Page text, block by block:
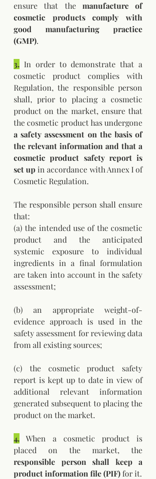
ensure that the manufacture of
cosmetic products comply with
good manufacturing practice
(GMP).
3. In order to demonstrate that a
cosmetic product complies with
Regulation, the responsible person
shall, prior to placing a cosmetic
product on the market, ensure that
a safety assessment on the basis of
the relevant information and that a
cosmetic product safety report is
set up in accordance with Annex I of
Cosmetic Regulation.
The responsible person shall ensure
that:
(a) the intended use of the cosmetic
product and the anticipated
systemic exposure to individual
ingredients in a final formulation
are taken into account in the safety
assessment;
(b) an appropriate weight-of-
evidence approach is used in the
safety assessment for reviewing data
from all existing sources;
(c) the cosmetic product safety
report is kept up to date in view of
additional relevant information
generated subsequent to placing the
product on the market.
4. When a cosmetic product is
responsible person shall keep a
product information file (PIF)